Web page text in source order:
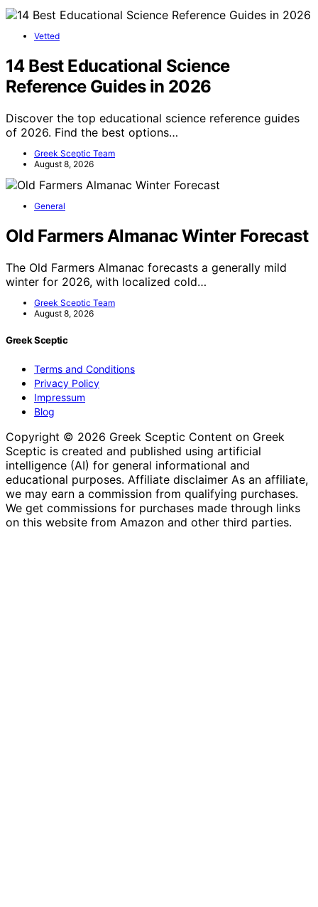
Vetted
14 Best Educational Science
Reference Guides in 2026
Discover the top educational science reference guides
of 2026. Find the best options…
Greek Sceptic Team
August 8, 2026
General
Old Farmers Almanac Winter Forecast
The Old Farmers Almanac forecasts a generally mild
winter for 2026, with localized cold…
Greek Sceptic Team
August 8, 2026
Greek Sceptic
Terms and Conditions
Privacy Policy
Impressum
Blog
Copyright © 2026 Greek Sceptic Content on Greek
Sceptic is created and published using artificial
intelligence (AI) for general informational and
educational purposes. Affiliate disclaimer As an affiliate,
we may earn a commission from qualifying purchases.
We get commissions for purchases made through links
on this website from Amazon and other third parties.